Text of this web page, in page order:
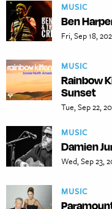
MUSIC
Ben
Fri, Sep 18,
MUSIC
Rainbow
Sunset
Tue, Sep 22,
MUSIC
Damien
Wed, Sep 23,
MUSIC